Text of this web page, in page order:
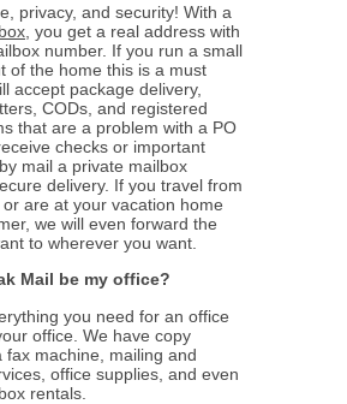
privacy, and security! With a
, you get a real address with
number. If you run a small
of the home this is a must
accept package delivery,
CODs, and registered
that are a problem with a PO
checks or important
mail a private mailbox
delivery. If you travel from
are at your vacation home
we will even forward the
to wherever you want.
Mail be my office?
you need for an office
office. We have copy
fax machine, mailing and
office supplies, and even
rentals.